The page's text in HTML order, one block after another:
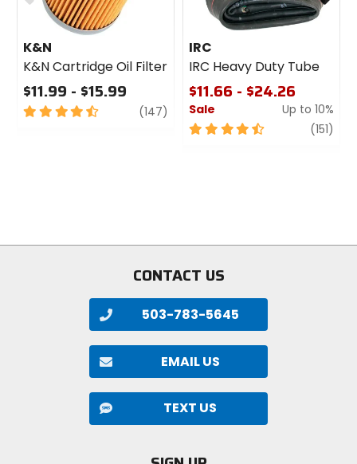
K&N
K&N Cartridge Oil Filter
$11.99 - $15.99
4.5
(147) review
IRC
IRC Heavy Duty Tube
$11.66 - $24.26
Sale
Up to 10%
4.5
(151)
CONTACT US
503-783-5645
EMAIL US
TEXT US